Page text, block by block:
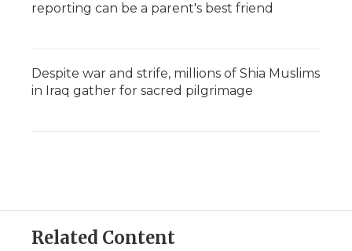
reporting can be a parent's best friend
Despite war and strife, millions of Shia Muslims
in Iraq gather for sacred pilgrimage
Related Content